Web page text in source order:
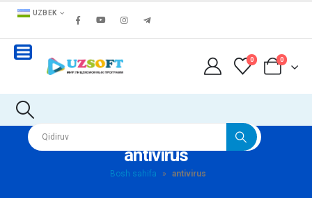
UZBEK
0 0
antivirus
Bosh sahifa » antivirus